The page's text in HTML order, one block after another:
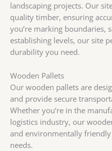
landscaping projects. Our
quality timber, ensuring
you’re marking boundaries,
establishing levels, our site
durability you need.
Wooden Pallets
Our wooden pallets are
and provide secure
Whether you’re in the
logistics industry, our
and environmentally
needs.